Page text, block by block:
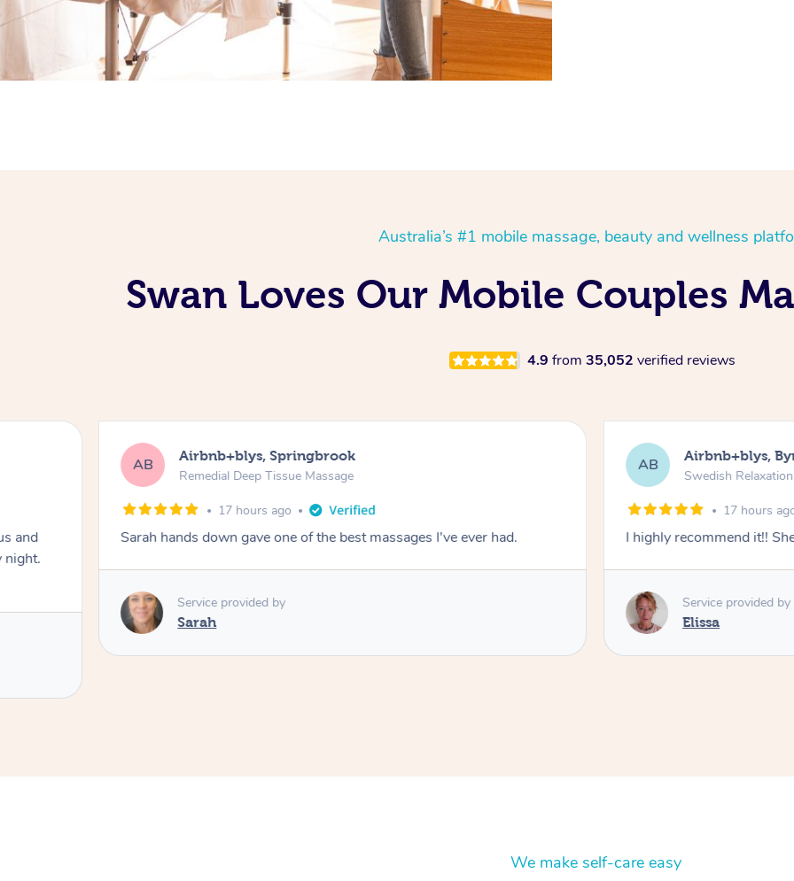
Australia’s #1 mobile massage, beauty and wellness
Swan Loves Our Mobile Couples
4.9 from 35,052 verified reviews
and
night.
AB Airbnb+blys, Springbrook
Remedial Deep Tissue Massage
17 hours ago
Sarah hands down gave one of the best massages I've ever had.
Service provided by
Sarah
AB Airbnb+blys,
Swedish
17 hours
I highly recommend it!!
Service provided by
Elissa
We make self-care easy